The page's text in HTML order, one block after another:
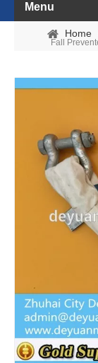
Menu
Home
Fall